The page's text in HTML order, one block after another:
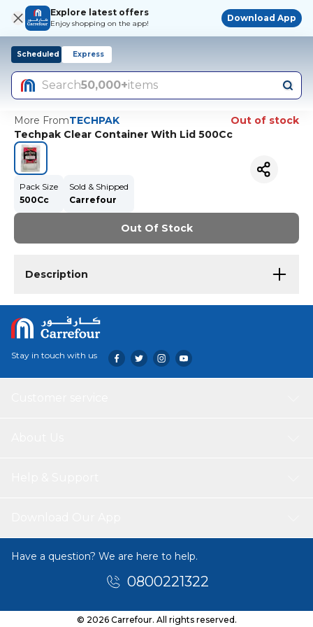
Explore latest offers
Enjoy shopping on the app!
Download App
Scheduled Express
Search50,000+items
More FromTECHPAK
Out of stock
Techpak Clear Container With Lid 500Cc
Pack Size
500Cc
Sold & Shipped
Carrefour
Out Of Stock
Description
Stay in touch with us
Have a question? We are here to help.
0800221322
© 2026 Carrefour. All rights reserved.